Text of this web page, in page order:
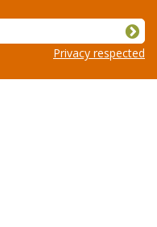
Privacy respected